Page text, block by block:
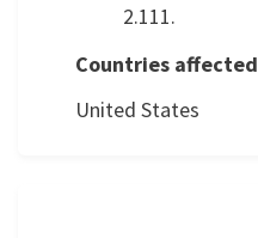
2.111.
Countries affected
United States